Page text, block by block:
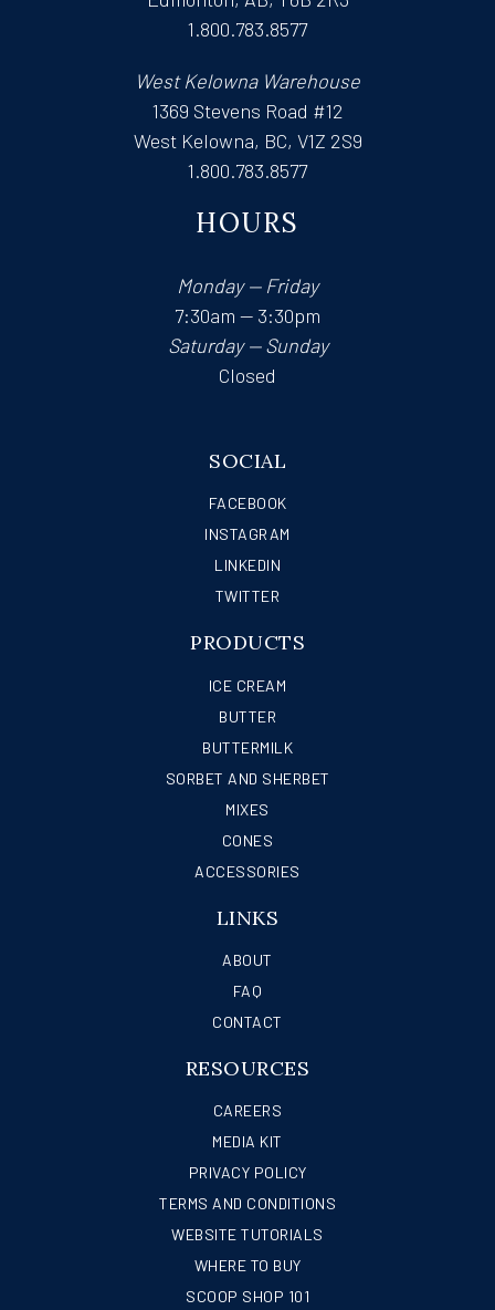
1.800.783.8577
West Kelowna Warehouse
1369 Stevens Road #12
West Kelowna, BC, V1Z 2S9
1.800.783.8577
HOURS
Monday — Friday
7:30am — 3:30pm
Saturday — Sunday
Closed
SOCIAL
FACEBOOK
INSTAGRAM
LINKEDIN
TWITTER
PRODUCTS
ICE CREAM
BUTTER
BUTTERMILK
SORBET AND SHERBET
MIXES
CONES
ACCESSORIES
LINKS
ABOUT
FAQ
CONTACT
RESOURCES
CAREERS
MEDIA KIT
PRIVACY POLICY
TERMS AND CONDITIONS
WEBSITE TUTORIALS
WHERE TO BUY
SCOOP SHOP 101